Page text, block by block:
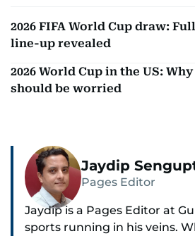
2026 FIFA World Cup draw:
line-up revealed
2026 World Cup in the US:
should be worried
Jaydip
Pages Editor
Jaydip is a Pages Editor at
sports running in his veins.